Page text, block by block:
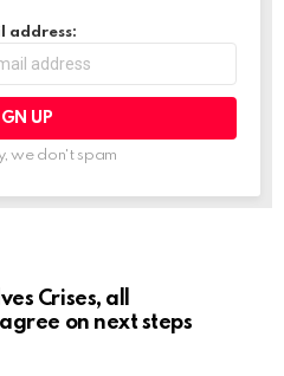
address:
we don't spam
Crises, all
on next steps